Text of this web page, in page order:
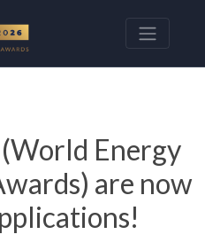
Energy
are now